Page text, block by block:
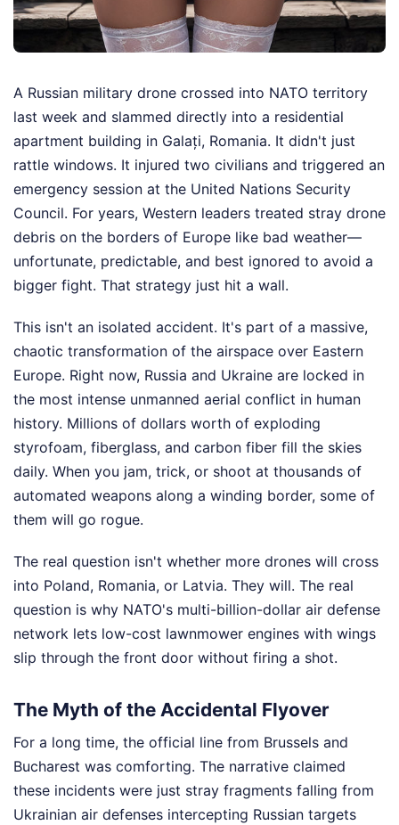
A Russian military drone crossed into NATO territory
last week and slammed directly into a residential
apartment building in Galați, Romania. It didn't just
rattle windows. It injured two civilians and triggered an
emergency session at the United Nations Security
Council. For years, Western leaders treated stray drone
debris on the borders of Europe like bad weather—
unfortunate, predictable, and best ignored to avoid a
bigger fight. That strategy just hit a wall.
This isn't an isolated accident. It's part of a massive,
chaotic transformation of the airspace over Eastern
Europe. Right now, Russia and Ukraine are locked in
the most intense unmanned aerial conflict in human
history. Millions of dollars worth of exploding
styrofoam, fiberglass, and carbon fiber fill the skies
daily. When you jam, trick, or shoot at thousands of
automated weapons along a winding border, some of
them will go rogue.
The real question isn't whether more drones will cross
into Poland, Romania, or Latvia. They will. The real
question is why NATO's multi-billion-dollar air defense
network lets low-cost lawnmower engines with wings
slip through the front door without firing a shot.
The Myth of the Accidental Flyover
For a long time, the official line from Brussels and
Bucharest was comforting. The narrative claimed
these incidents were just stray fragments falling from
Ukrainian air defenses intercepting Russian targets